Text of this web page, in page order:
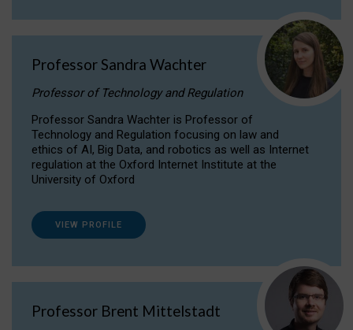
Professor Sandra Wachter
Professor of Technology and Regulation
Professor Sandra Wachter is Professor of
Technology and Regulation focusing on law and
ethics of AI, Big Data, and robotics as well as Internet
regulation at the Oxford Internet Institute at the
University of Oxford
VIEW PROFILE
Professor Brent Mittelstadt